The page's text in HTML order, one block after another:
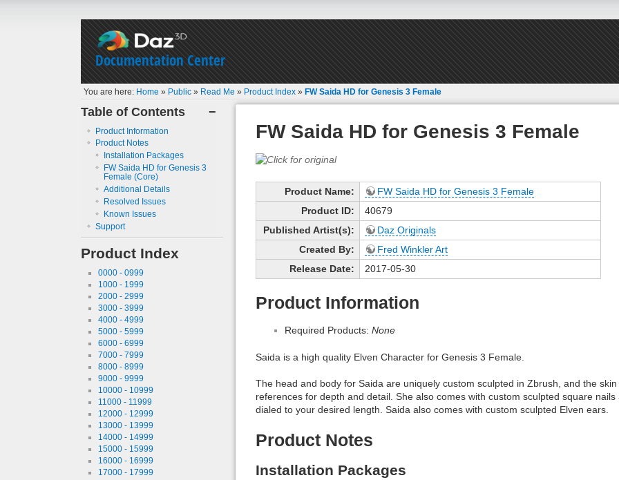
Documentation Center
You are here: Home » Public » Read Me » Product Index »FW Saida HD for Genesis 3 Female
−
Table of Contents
Product Information
Product Notes
Installation Packages
FW Saida HD for Genesis 3
Female (Core)
Additional Details
Resolved Issues
Known Issues
Support
Product Index
0000 - 0999
1000 - 1999
2000 - 2999
3000 - 3999
4000 - 4999
5000 - 5999
6000 - 6999
7000 - 7999
8000 - 8999
9000 - 9999
10000 - 10999
11000 - 11999
12000 - 12999
13000 - 13999
14000 - 14999
15000 - 15999
16000 - 16999
17000 - 17999
FW Saida HD for Genesis 3 Female
Product Name:
FW Saida HD for Genesis 3 Female
Product ID:
40679
Published Artist(s):
Daz Originals
Created By:
Fred Winkler Art
Release Date:
2017-05-30
Product Information
Required Products: None
Saida is a high quality Elven Character for Genesis 3 Female.
The head and body for Saida are uniquely custom sculpted in Zbrush, and the
references for depth and detail. She also comes with custom sculpted square
dialed to your desired length. Saida also comes with custom sculpted Elven ears.
Product Notes
Installation Packages